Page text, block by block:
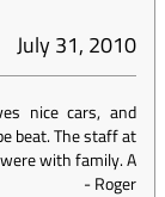
July 31, 2010
nice cars, and
beat. The staff at
with family. A
-Roger